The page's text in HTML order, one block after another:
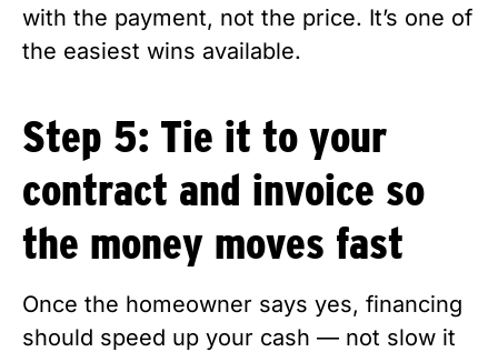
with the payment, not the price. It’s one of
the easiest wins available.
Step 5: Tie it to your
contract and invoice so
the money moves fast
Once the homeowner says yes, financing
should speed up your cash — not slow it